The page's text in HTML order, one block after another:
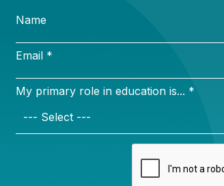
broader systems and structures that
LinkedIn